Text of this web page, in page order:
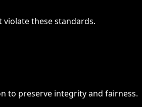
violate these standards.
to preserve integrity and fairness.